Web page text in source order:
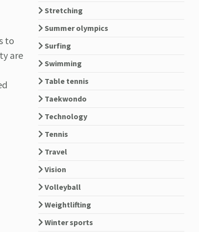
to
are
Stretching
Summer olympics
Surfing
Swimming
Table tennis
Taekwondo
Technology
Tennis
Travel
Vision
Volleyball
Weightlifting
Winter sports